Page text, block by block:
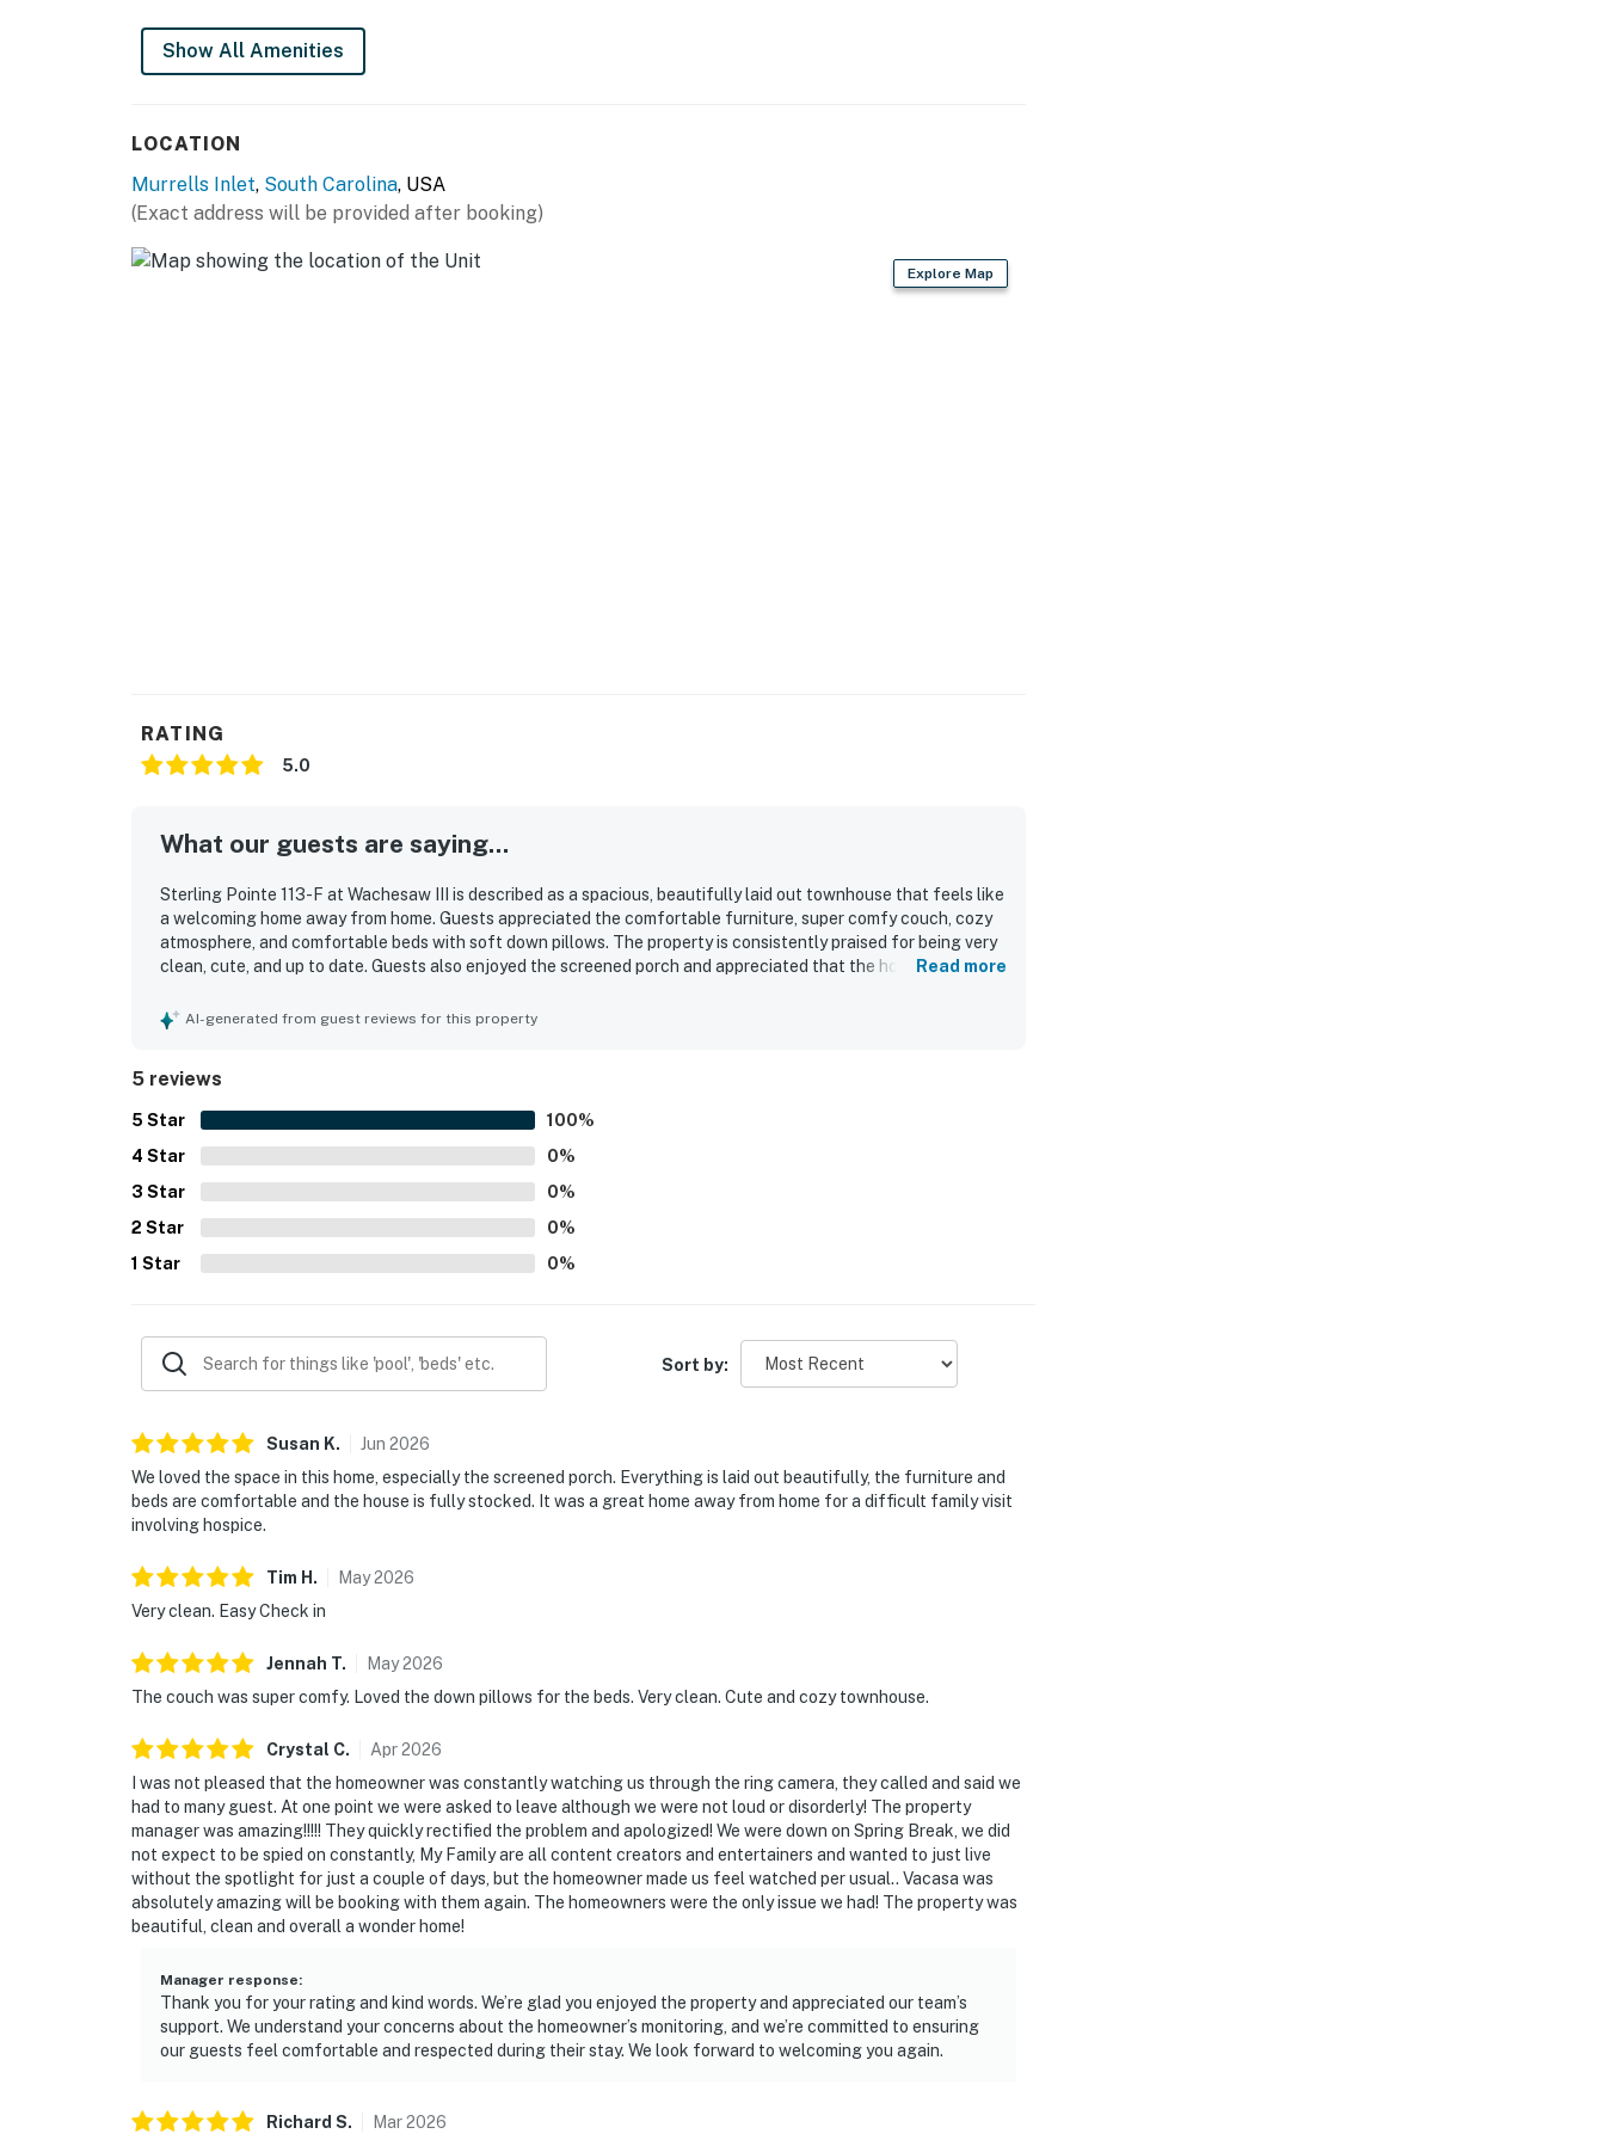
Show All Amenities
LOCATION
Murrells Inlet, South Carolina, USA
(Exact address will be provided after booking)
Explore Map
RATING
5.0
What our guests are saying...
Sterling Pointe 113-F at Wachesaw III is described as a spacious, beautifully laid out townhouse that feels like
a welcoming home away from home. Guests appreciated the comfortable furniture, super comfy couch, cozy
atmosphere, and comfortable beds with soft down pillows. The property is consistently praised for being very
clean, cute, and up to date. Guests also enjoyed the screened porch and appreciated that the home felt fully
Read more
AI-generated from guest reviews for this property
5 reviews
5 Star 100%
4 Star 0%
3 Star 0%
2 Star 0%
1 Star 0%
Sort by:
Susan K. Jun 2026
We loved the space in this home, especially the screened porch. Everything is laid out beautifully, the furniture and
beds are comfortable and the house is fully stocked. It was a great home away from home for a difficult family visit
involving hospice.
Tim H . May2026
Very clean. Easy Check in
Jennah T. May2026
The couch was super comfy. Loved the down pillows for the beds. Very clean. Cute and cozy townhouse.
Crystal C. Apr2026
I was not pleased that the homeowner was constantly watching us through the ring camera, they called and said we
had to many guest. At one point we were asked to leave although we were not loud or disorderly! The property
manager was amazing!!!!! They quickly rectified the problem and apologized! We were down on Spring Break, we did
not expect to be spied on constantly, My Family are all content creators and entertainers and wanted to just live
without the spotlight for just a couple of days, but the homeowner made us feel watched per usual.. Vacasa was
absolutely amazing will be booking with them again. The homeowners were the only issue we had! The property was
beautiful, clean and overall a wonder home!
Manager response:
Thank you for your rating and kind words. We’re glad you enjoyed the property and appreciated our team’s
support. We understand your concerns about the homeowner’s monitoring, and we’re committed to ensuring
our guests feel comfortable and respected during their stay. We look forward to welcoming you again.
Richard S. Mar2026